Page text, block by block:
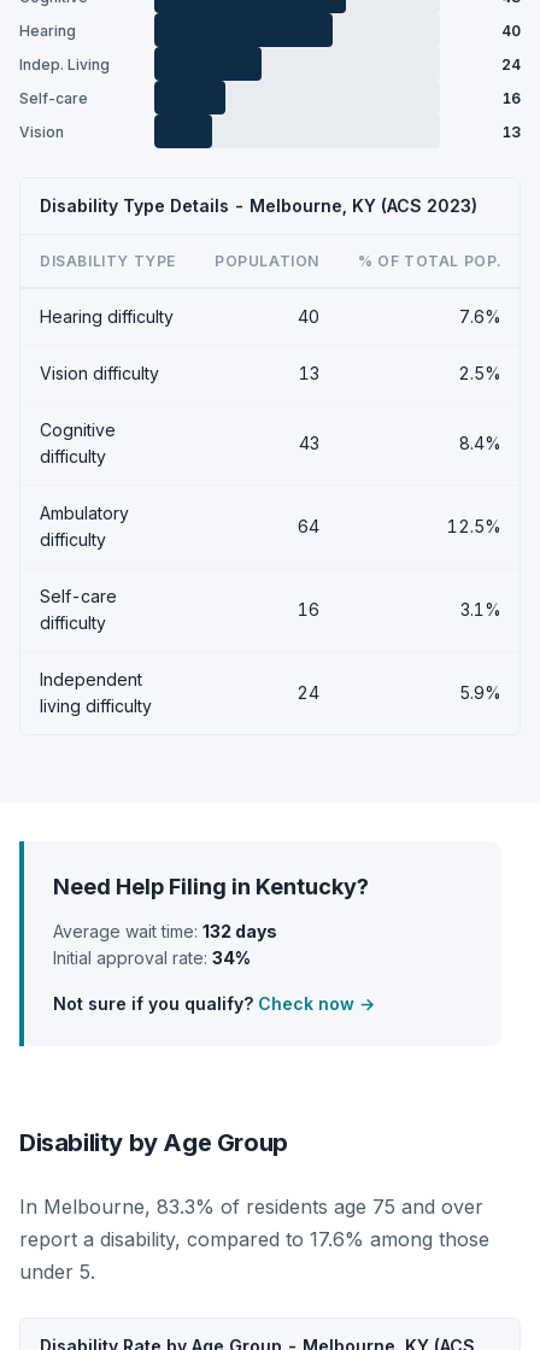
Hearing
40
Indep. Living
24
Self-care
16
Vision
13
Disability Type Details - Melbourne, KY (ACS 2023)
DISABILITY TYPE POPULATION % OF TOTAL POP.
Hearing difficulty 40 7.6%
Vision difficulty 13 2.5%
Cognitive
difficulty
43 8.4%
Ambulatory
difficulty
64 12.5%
Self-care
difficulty
16 3.1%
Independent
living difficulty
24 5.9%
Need Help Filing in Kentucky?
Average wait time: 132 days
Initial approval rate: 34%
Not sure if you qualify? Check now →
Disability by Age Group
In Melbourne, 83.3% of residents age 75 and over
report a disability, compared to 17.6% among those
under 5.
Disability Rate by Age Group - Melbourne, KY (ACS